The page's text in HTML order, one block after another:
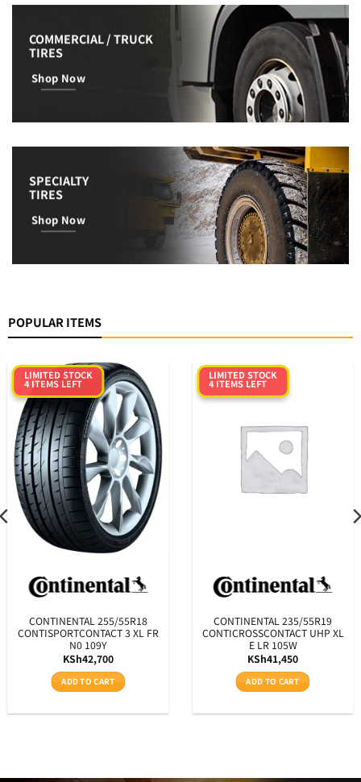
COMMERCIAL / TRUCK
TIRES
Shop Now
SPECIALTY
TIRES
Shop Now
POPULAR ITEMS
LIMITED STOCK
4 ITEMS LEFT
CONTINENTAL 255/55R18
CONTISPORTCONTACT 3 XL FR
N0 109Y
KSh42,700
ADD TO CART
LIMITED STOCK
4 ITEMS LEFT
CONTINENTAL 235/55R19
CONTICROSSCONTACT UHP XL
E LR 105W
KSh41,450
ADD TO CART